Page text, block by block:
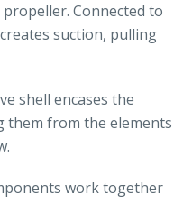
Connected to
suction, pulling
shell encases the
them from the elements
work together